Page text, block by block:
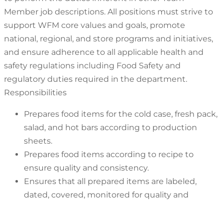
Member job descriptions. All positions must strive to
support WFM core values and goals, promote
national, regional, and store programs and initiatives,
and ensure adherence to all applicable health and
safety regulations including Food Safety and
regulatory duties required in the department.
Responsibilities
Prepares food items for the cold case, fresh pack,
salad, and hot bars according to production
sheets.
Prepares food items according to recipe to
ensure quality and consistency.
Ensures that all prepared items are labeled,
dated, covered, monitored for quality and